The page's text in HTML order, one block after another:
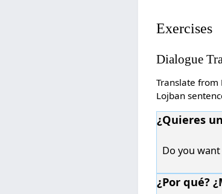
Exercises
Dialogue
Translate from
Lojban
¿Quieres
Do you
¿Por qué?